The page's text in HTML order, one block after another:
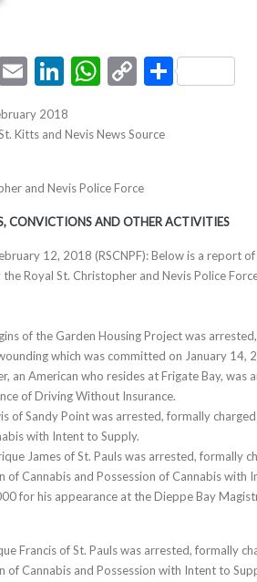
EmailLinkedIn
WhatsApp
CopyShare
2018
Kitts and Nevis News Source
and Nevis Police Force
CONVICTIONS AND OTHER ACTIVITIES
12, 2018 (RSCNPF): Below is a report
Royal St. Christopher and Nevis Police
of the Garden Housing Project was
which was committed on January 14,
an American who resides at Frigate Bay, was
of Driving Without Insurance.
of Sandy Point was arrested, formally
with Intent to Supply.
James of St. Pauls was arrested, formally
of Cannabis and Possession of Cannabis with
for his appearance at the Dieppe Bay
Francis of St. Pauls was arrested, formally
of Cannabis and Possession with Intent to